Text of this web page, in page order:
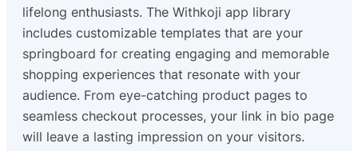
lifelong enthusiasts. The Withkoji app library
includes customizable templates that are your
springboard for creating engaging and memorable
shopping experiences that resonate with your
audience. From eye-catching product pages to
seamless checkout processes, your link in bio page
will leave a lasting impression on your visitors.